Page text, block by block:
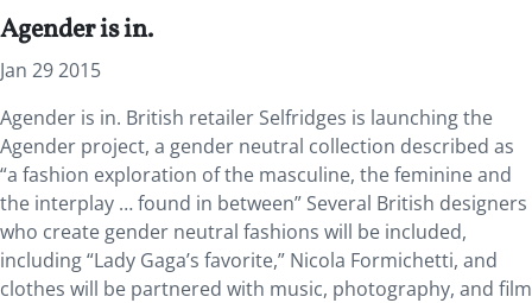
Agender is in.
Jan 29 2015
Agender is in. British retailer Selfridges is launching the
Agender project, a gender neutral collection described as
“a fashion exploration of the masculine, the feminine and
the interplay … found in between” Several British designers
who create gender neutral fashions will be included,
including “Lady Gaga’s favorite,” Nicola Formichetti, and
clothes will be partnered with music, photography, and film